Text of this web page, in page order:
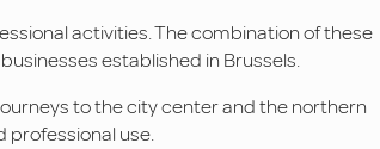
activities. The combination of these
established in Brussels.
to the city center and the northern
professional use.